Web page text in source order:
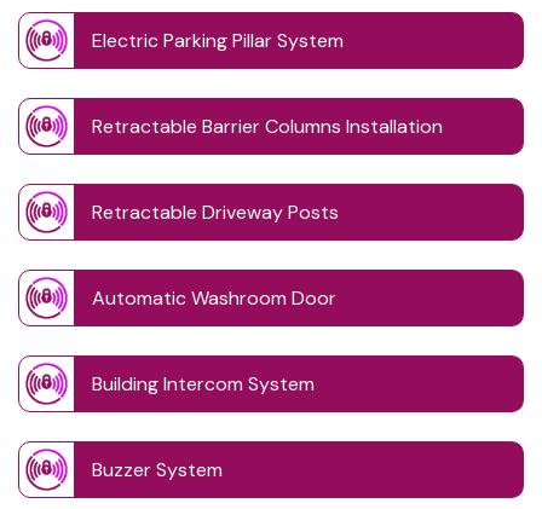
Electric Parking Pillar System
Retractable Barrier Columns Installation
Retractable Driveway Posts
Automatic Washroom Door
Building Intercom System
Buzzer System